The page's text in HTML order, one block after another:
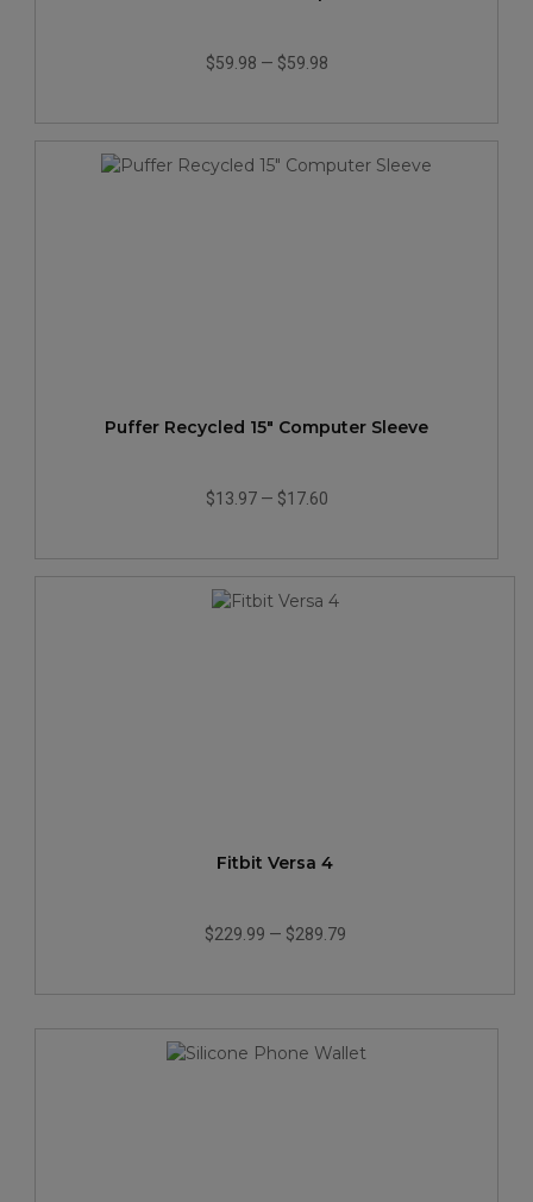
$59.98 — $59.98
Puffer Recycled 15" Computer Sleeve
$13.97— $17.60
Fitbit Versa 4
$229.99 — $289.79